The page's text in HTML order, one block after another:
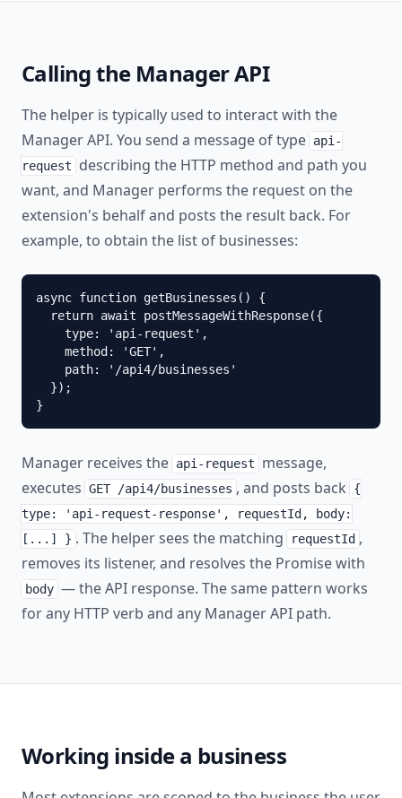
Calling the Manager API
The helper is typically used to interact with the
Manager API. You send a message of type api-
request
describing the HTTP method and path you
want, and Manager performs the request on the
extension's behalf and posts the result back. For
example, to obtain the list of businesses:
async function getBusinesses() {
  return await postMessageWithResponse({
    type: 'api-request',
    method: 'GET',
    path: '/api4/businesses'
  });
}
Manager receives the api-request
message,
executes GET /api4/businesses , and posts back
{
type: 'api-request-response', requestId, body:
[...] } . The helper sees the matching requestId ,
removes its listener, and resolves the Promise with
body — the API response. The same pattern works
for any HTTP verb and any Manager API path.
Working inside a business